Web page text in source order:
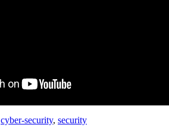
cyber-security, security